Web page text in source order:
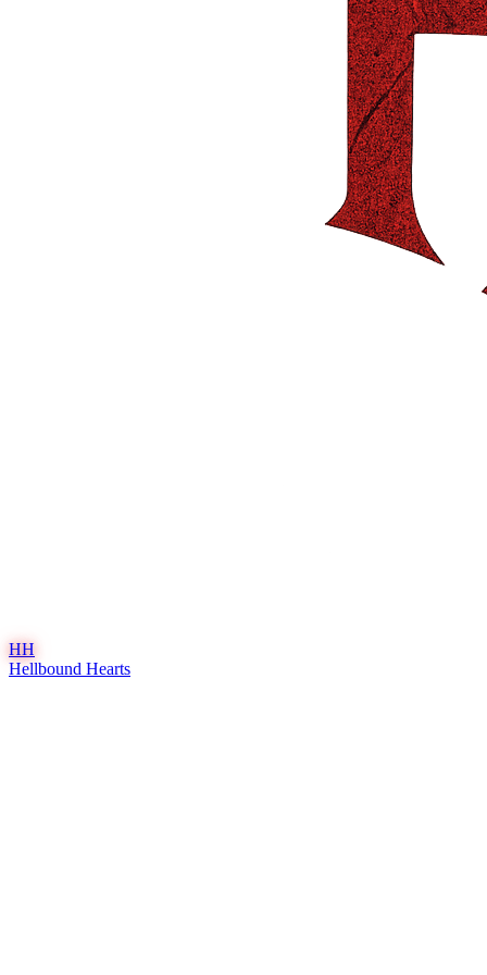
HH
Hellbound Hearts